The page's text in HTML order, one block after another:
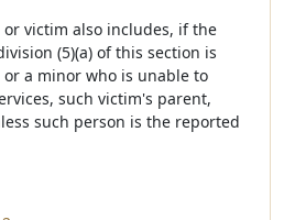
or victim also includes, if the
(5)(a) of this section is
a minor who is unable to
such victim's parent,
such person is the reported